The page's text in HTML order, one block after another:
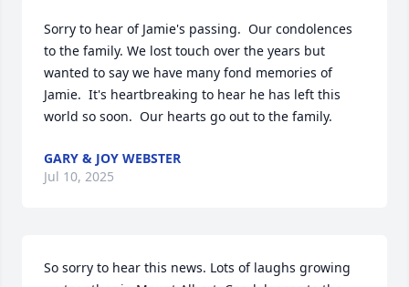
Sorry to hear of Jamie's passing.  Our condolences
to the family. We lost touch over the years but
wanted to say we have many fond memories of
Jamie.  It's heartbreaking to hear he has left this
world so soon.  Our hearts go out to the family.
GARY & JOY WEBSTER
Jul 10, 2025
So sorry to hear this news. Lots of laughs growing